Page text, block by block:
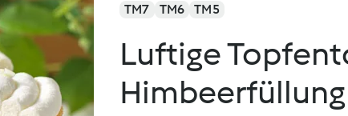
TM7 TM6 TM5
Luftige
Himbeerfüllung